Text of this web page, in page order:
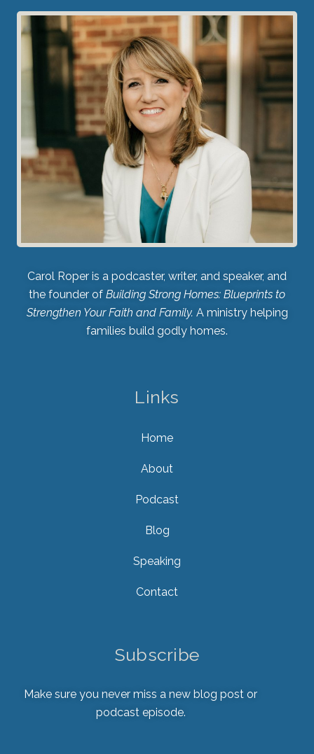
Carol Roper is a podcaster, writer, and speaker, and
the founder of Building Strong Homes: Blueprints to
Strengthen Your Faith and Family. A ministry helping
families build godly homes.
Links
Home
About
Podcast
Blog
Speaking
Contact
Subscribe
Make sure you never miss a new blog post or
podcast episode.